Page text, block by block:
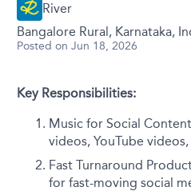
River
Bangalore Rural, Karnataka,
Posted on Jun 18, 2026
Key Responsibilities:
Music for Social
videos, YouTube
Fast Turnaround
for fast-moving social